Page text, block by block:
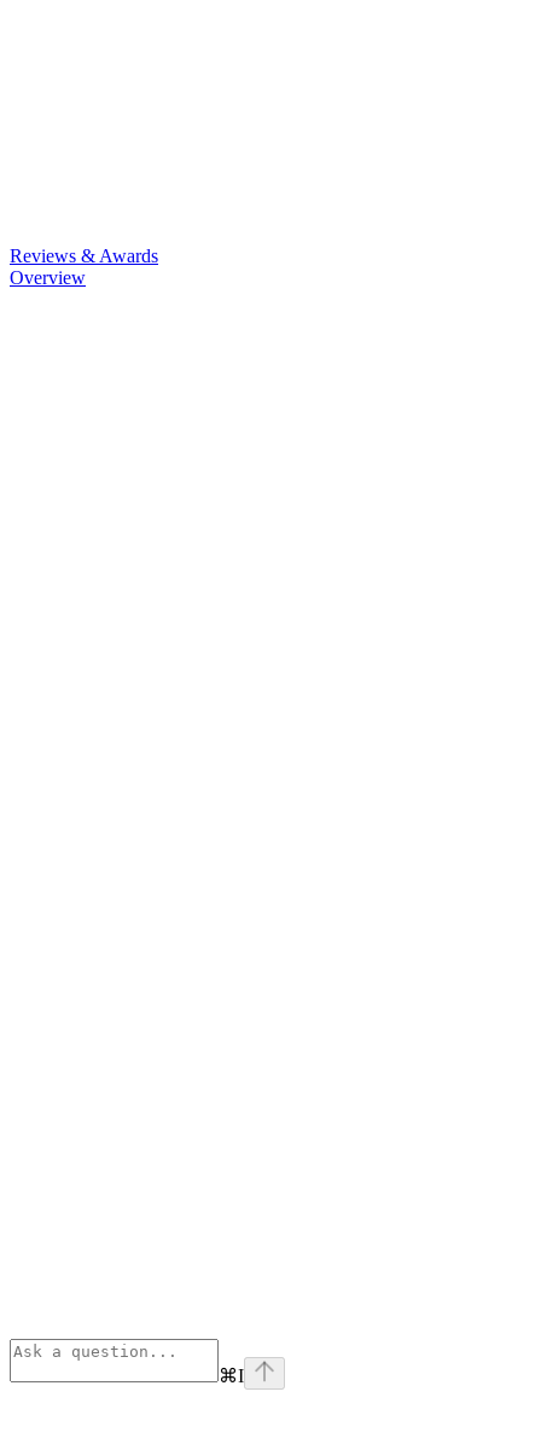
Reviews & Awards
Overview
⌘I